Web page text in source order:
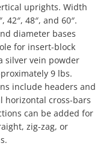
uprights. Width
42″, 48″, and 60″.
diameter bases
for insert-block
silver vein powder
9 lbs.
include headers and
horizontal cross-bars
can be added for
zig-zag, or